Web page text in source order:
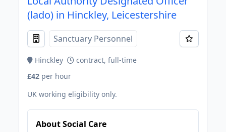
(lado) in Hinckley, Leicestershire
Sanctuary Personnel
Hinckley
contract, full-time
£42 per hour
UK working eligibility only.
About Social Care